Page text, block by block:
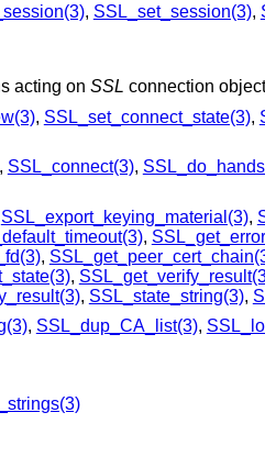
, SSL_set_session(3),
acting on SSL connection
, SSL_set_connect_state(3),
SSL_connect(3),
SSL_export_keying_material(3),
,
,
,
, SSL_state_string(3),
, SSL_dup_CA_list(3),